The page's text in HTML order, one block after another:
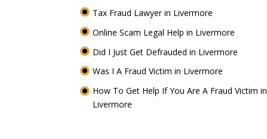
Tax Fraud Lawyer in Livermore
Online Scam Legal Help in Livermore
Did I Just Get Defrauded in Livermore
Was I A Fraud Victim in Livermore
How To Get Help If You Are A Fraud Victim in
Livermore